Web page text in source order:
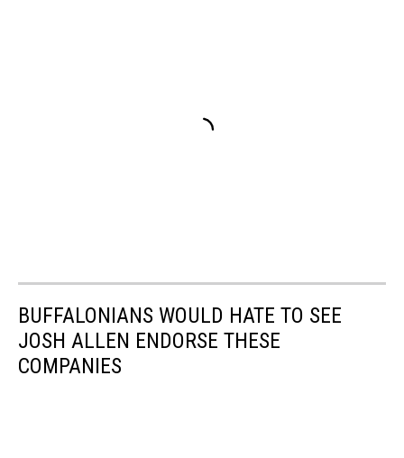
BUFFALONIANS WOULD HATE TO SEE
JOSH ALLEN ENDORSE THESE
COMPANIES